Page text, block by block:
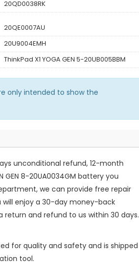
20QD0038RK
20QE0007AU
20U9004EMH
ThinkPad X1 YOGA GEN 5-20UB005BBM
only intended to show the
unconditional refund, 12-month
GEN 8-20UA0034GM batteryyou
we can provide free repair
will enjoy a 30-day money-back
and refund to us within 30 days.
for quality and safety and is shipped
tool.